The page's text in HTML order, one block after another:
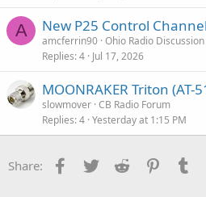
A New P25 Control Channel
amcferrin90 Ohio Radio
Replies 4 Jul 17, 2026
MOONRAKER Triton (AT-
slowmover CB Radio Forum
Replies 4 Yesterday at 1:15 PM
Share: Facebook
Twitter Reddit